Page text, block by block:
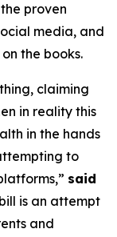
proven
media, and
the books.
claiming
in reality this
in the hands
to
said
is an attempt
and